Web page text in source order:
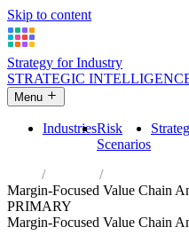
Skip to content
Strategy for Industry
STRATEGIC
Menu
IndustriesRisk
Scenarios
Industries
Manufacture of
Margin-Focused Value Chain
PRIMARY
Margin-Focused Value Chain